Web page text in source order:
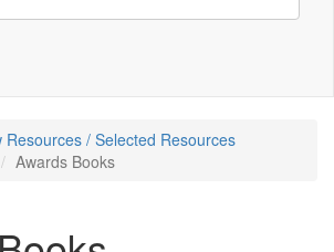
Resources / Selected Resources
Awards Books